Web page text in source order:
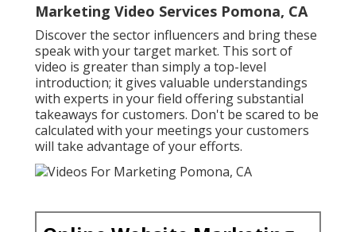
Marketing Video Services Pomona, CA
Discover the sector influencers and bring these
speak with your target market. This sort of
video is greater than simply a top-level
introduction; it gives valuable understandings
with experts in your field offering substantial
takeaways for customers. Don't be scared to be
calculated with your meetings your customers
will take advantage of your efforts.